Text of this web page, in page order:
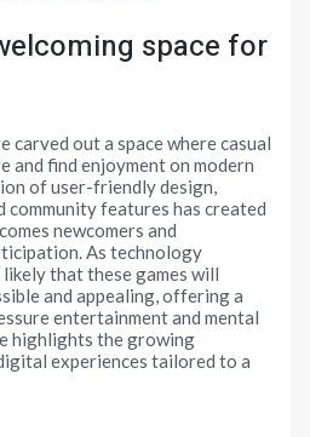
space for
carved out a space where casual
and find enjoyment on modern
of user-friendly design,
community features has created
newcomers and
As technology
that these games will
and appealing, offering a
entertainment and mental
highlights the growing
experiences tailored to a